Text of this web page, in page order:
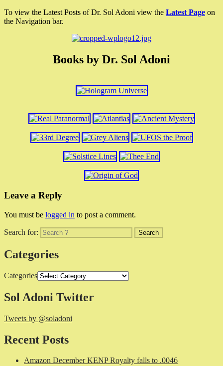
To view the Latest Posts of Dr. Sol Adoni view the Latest Page on
the Navigation bar.
Books by Dr. Sol Adoni
Leave a Reply
You must be logged in to post a comment.
Search for:
Categories
Categories
Sol Adoni Twitter
Tweets by @soladoni
Recent Posts
Amazon December KENP Royalty falls to .0046